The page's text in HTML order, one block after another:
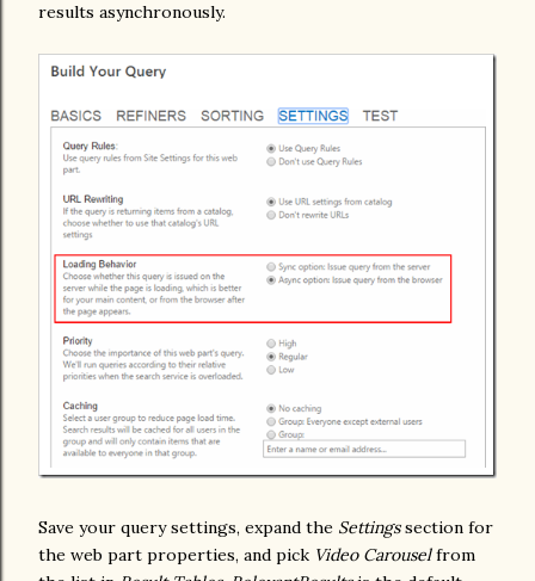
results asynchronously.
Save your query settings, expand the Settingssection for
the web part properties, and pick Video Carouselfrom